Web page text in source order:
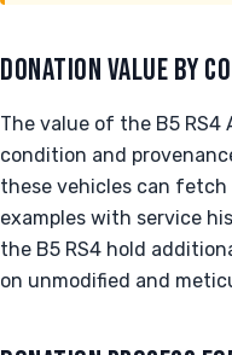
DONATION VALUE BY
The value of the B5
condition and
these vehicles can fetch
examples with service
the B5 RS4 hold
on unmodified and